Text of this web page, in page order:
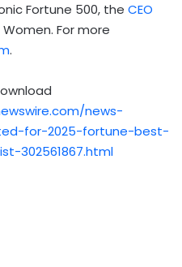
Fortune 500, the CEO
For more
.
news-
for-2025-fortune-best-
302561867.html